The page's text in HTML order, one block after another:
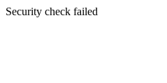
Security check failed